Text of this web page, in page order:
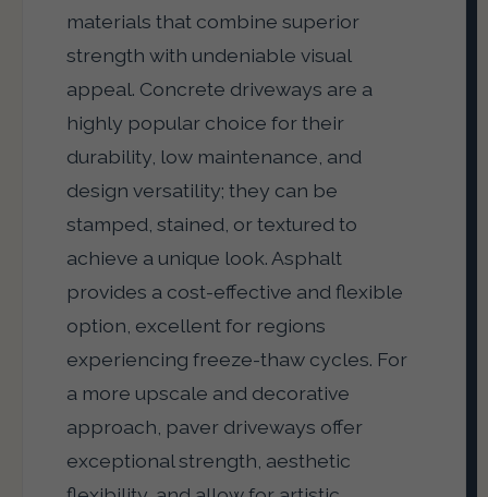
materials that combine superior
strength with undeniable visual
appeal. Concrete driveways are a
highly popular choice for their
durability, low maintenance, and
design versatility; they can be
stamped, stained, or textured to
achieve a unique look. Asphalt
provides a cost-effective and flexible
option, excellent for regions
experiencing freeze-thaw cycles. For
a more upscale and decorative
approach, paver driveways offer
exceptional strength, aesthetic